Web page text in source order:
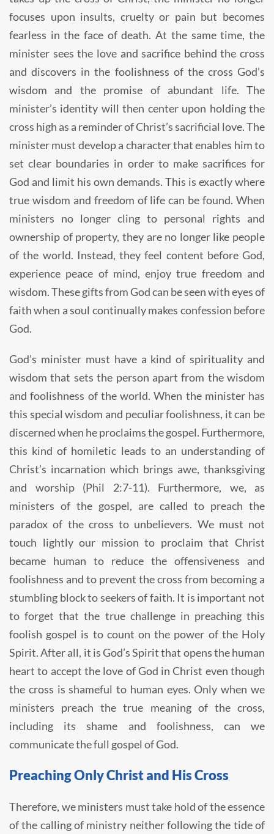
focuses upon insults, cruelty or pain but becomes
fearless in the face of death. At the same time, the
minister sees the love and sacrifice behind the cross
and discovers in the foolishness of the cross God’s
wisdom and the promise of abundant life. The
minister’s identity will then center upon holding the
cross high as a reminder of Christ’s sacrificial love. The
minister must develop a character that enables him to
set clear boundaries in order to make sacrifices for
God and limit his own demands. This is exactly where
true wisdom and freedom of life can be found. When
ministers no longer cling to personal rights and
ownership of property, they are no longer like people
of the world. Instead, they feel content before God,
experience peace of mind, enjoy true freedom and
wisdom. These gifts from God can be seen with eyes of
faith when a soul continually makes confession before
God.
God’s minister must have a kind of spirituality and
wisdom that sets the person apart from the wisdom
and foolishness of the world. When the minister has
this special wisdom and peculiar foolishness, it can be
discerned when he proclaims the gospel. Furthermore,
this kind of homiletic leads to an understanding of
Christ’s incarnation which brings awe, thanksgiving
and worship (Phil 2:7-11). Furthermore, we, as
ministers of the gospel, are called to preach the
paradox of the cross to unbelievers. We must not
touch lightly our mission to proclaim that Christ
became human to reduce the offensiveness and
foolishness and to prevent the cross from becoming a
stumbling block to seekers of faith. It is important not
to forget that the true challenge in preaching this
foolish gospel is to count on the power of the Holy
Spirit. After all, it is God’s Spirit that opens the human
heart to accept the love of God in Christ even though
the cross is shameful to human eyes. Only when we
ministers preach the true meaning of the cross,
including its shame and foolishness, can we
communicate the full gospel of God.
Preaching Only Christ and His Cross
Therefore, we ministers must take hold of the essence
of the calling of ministry neither following the tide of